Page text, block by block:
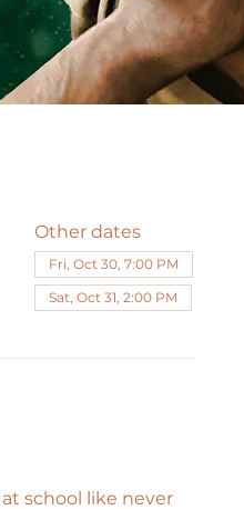
Other dates
Fri, Oct 30, 7:00 PM
Sat, Oct 31, 2:00 PM
school like never